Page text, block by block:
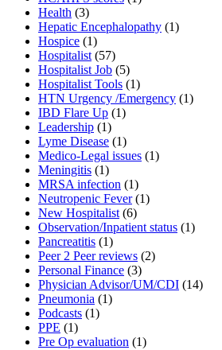
Health (3)
Hepatic Encephalopathy (1)
Hospice (1)
Hospitalist (57)
Hospitalist Job (5)
Hospitalist Tools (1)
HTN Urgency /Emergency (1)
IBD Flare Up (1)
Leadership (1)
Lyme Disease (1)
Medico-Legal issues (1)
Meningitis (1)
MRSA infection (1)
Neutropenic Fever(1)
New Hospitalist (6)
Observation/Inpatient status (1)
Pancreatitis (1)
Peer 2 Peer reviews (2)
Personal Finance (3)
Physician Advisor/UM/CDI (14)
Pneumonia (1)
Podcasts (1)
PPE (1)
Pre Op evaluation (1)